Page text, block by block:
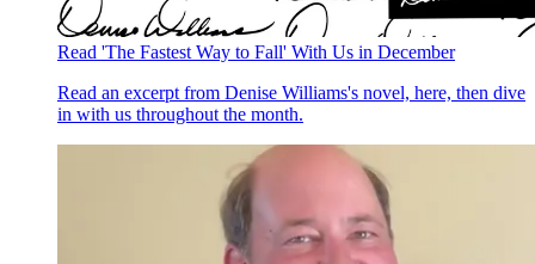
Read 'The Fastest Way to Fall' With Us in December
Read an excerpt from Denise Williams's novel, here, then dive
in with us throughout the month.